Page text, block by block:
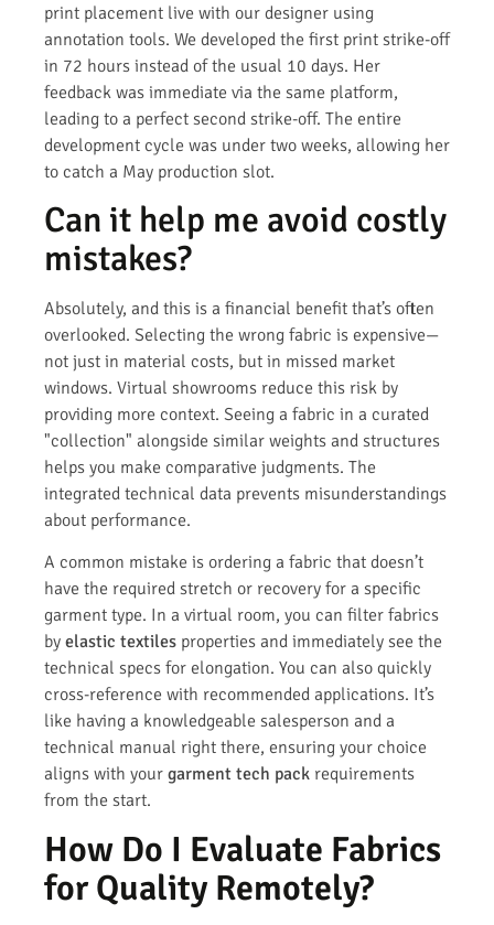
print placement live with our designer using
annotation tools. We developed the first print strike-off
in 72 hours instead of the usual 10 days. Her
feedback was immediate via the same platform,
leading to a perfect second strike-off. The entire
development cycle was under two weeks, allowing her
to catch a May production slot.
Can it help me avoid costly
mistakes?
Absolutely, and this is a financial benefit that’s often
overlooked. Selecting the wrong fabric is expensive—
not just in material costs, but in missed market
windows. Virtual showrooms reduce this risk by
providing more context. Seeing a fabric in a curated
"collection" alongside similar weights and structures
helps you make comparative judgments. The
integrated technical data prevents misunderstandings
about performance.
A common mistake is ordering a fabric that doesn’t
have the required stretch or recovery for a specific
garment type. In a virtual room, you can filter fabrics
by elastic textiles properties and immediately see the
technical specs for elongation. You can also quickly
cross-reference with recommended applications. It’s
like having a knowledgeable salesperson and a
technical manual right there, ensuring your choice
aligns with your garment tech pack requirements
from the start.
How Do I Evaluate Fabrics
for Quality Remotely?